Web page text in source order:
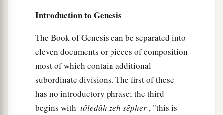
Wives of Lamech, listen to my speech!
Even a young man1for hurting me. ‡
aIf Cain shall be avenged sevenfold,
Then Lamech seventy-sevenfold.” ‡
A New Son
Introduction to Genesis
The Book of Genesis can be separated into
eleven documents or pieces of composition
most of which contain additional
subordinate divisions. The first of these
has no introductory phrase; the third
begins with ּtôledâh zeh sēpher , "this is